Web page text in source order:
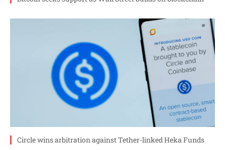
Circle wins arbitration against Tether-linked Heka Funds